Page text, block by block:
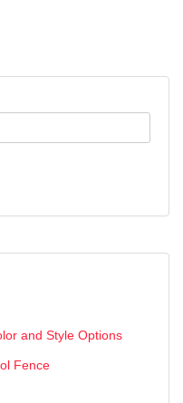
and Style Options
Fence